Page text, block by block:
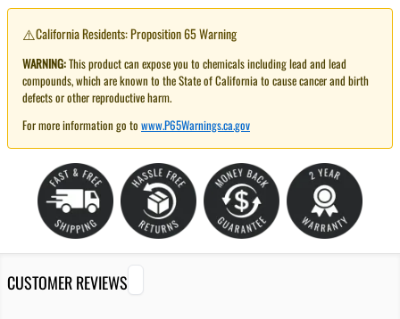
⚠️California Residents: Proposition 65 Warning
WARNING:This product can expose you to chemicals including lead and lead
compounds, which are known to the State of California to cause cancer and birth
defects or other reproductive harm.
For more information go to www.P65Warnings.ca.gov
CUSTOMER REVIEWS